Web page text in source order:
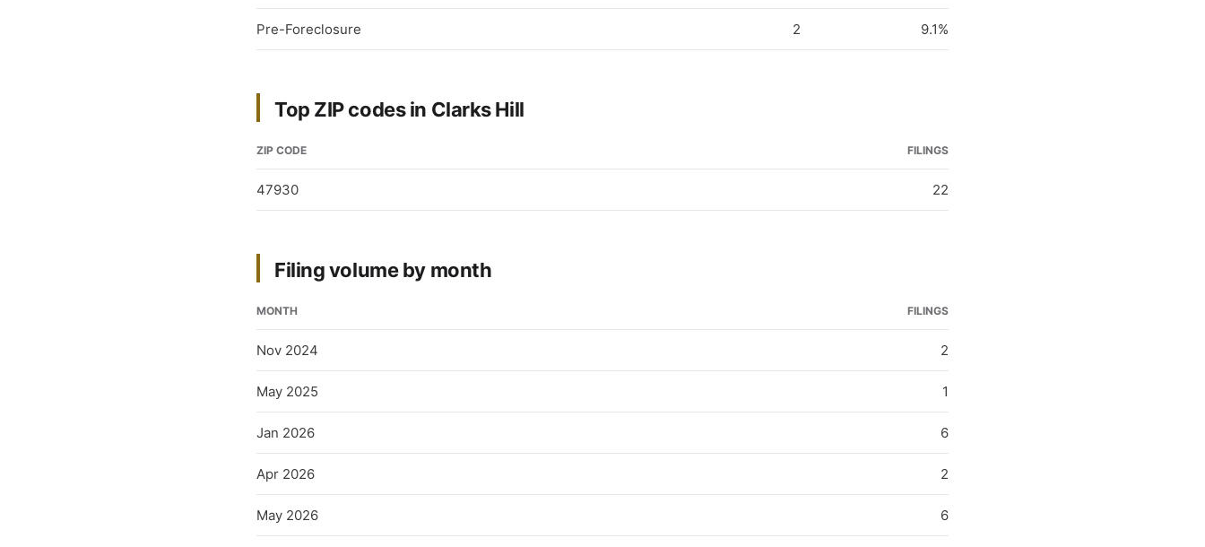
Pre-Foreclosure 2 9.1%
Top ZIP codes in Clarks Hill
ZIP CODE FILINGS
47930 22
Filing volume by month
MONTH FILINGS
Nov 2024 2
May 2025 1
Jan 2026 6
Apr 2026 2
May 2026 6